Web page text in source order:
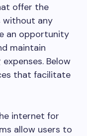
offer the
any
an opportunity
maintain
Below
that facilitate
internet for
allow users to